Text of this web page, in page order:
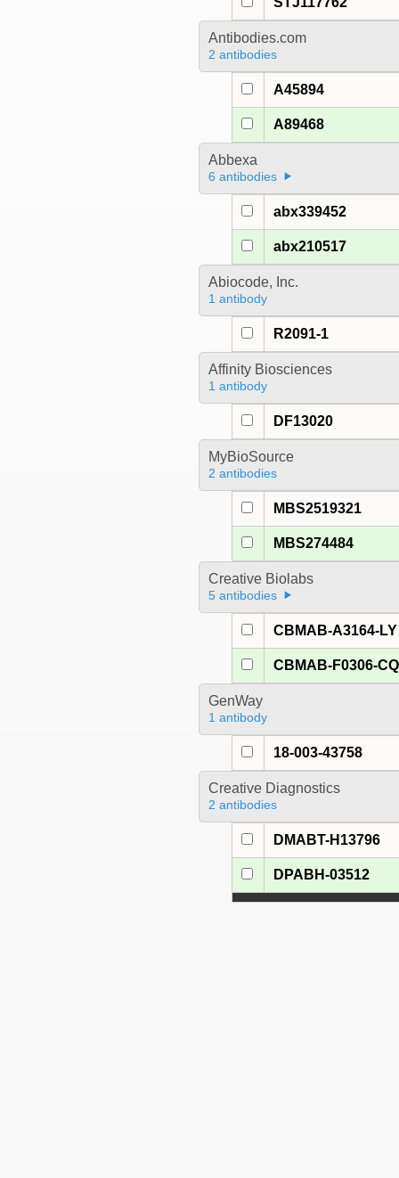
Antibodies.com
2 antibodies
A45894
A89468
Abbexa
6 antibodies
abx339452
abx210517
Abiocode, Inc.
1 antibody
R2091-1
Affinity Biosciences
1 antibody
DF13020
MyBioSource
2 antibodies
MBS2519321
MBS274484
Creative Biolabs
5 antibodies
CBMAB-A3164-LY
CBMAB-F0306-CQ
GenWay
1 antibody
18-003-43758
Creative Diagnostics
2 antibodies
DMABT-H13796
DPABH-03512